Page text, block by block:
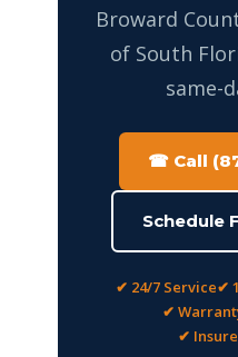
Broward
of South
same-
☎ Call
Schedule
✔ 24/7 Service✔
✔
✔